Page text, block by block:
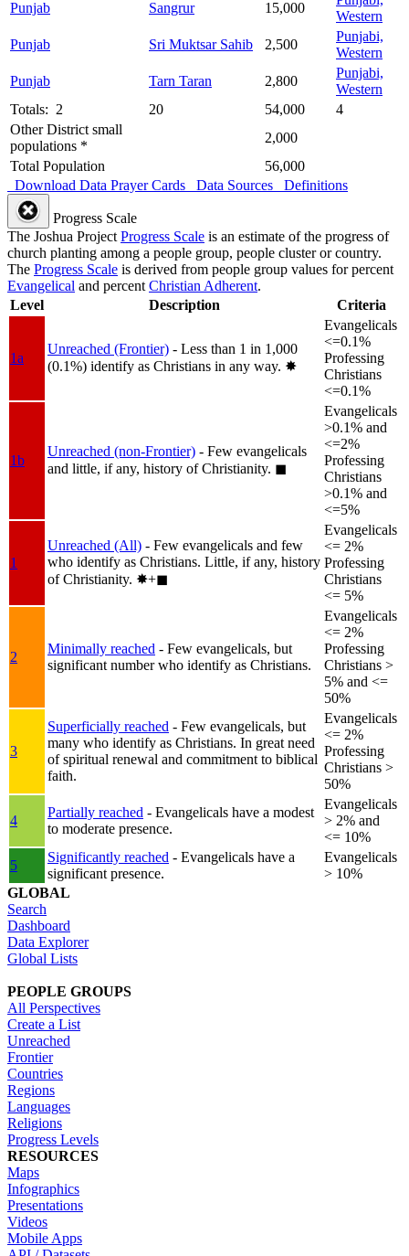
Punjab Sangrur 15,000
Western
Punjab
Sri Muktsar Sahib 2,500
Punjabi,
Western
Punjab
Tarn Taran 2,800
Punjabi,
Western
Totals: 2
20 54,000
4
Other District small
populations *
2,000
Total Population
56,000
Download Data Prayer Cards Data Sources Definitions
Progress Scale
The Joshua Project Progress Scale is an estimate of the progress of
church planting among a people group, people cluster or country.
The Progress Scale is derived from people group values for percent
Evangelical and percent Christian Adherent.
Level
Description Criteria
1a
Unreached (Frontier) - Less than 1 in 1,000
(0.1%) identify as Christians in any way. ✸︎
Evangelicals
<=0.1%
Professing
Christians
<=0.1%
1b
Unreached (non-Frontier) - Few evangelicals
and little, if any, history of Christianity. ◼︎
Evangelicals
>0.1% and
<=2%
Professing
Christians
>0.1% and
<=5%
1
Unreached (All) - Few evangelicals and few
who identify as Christians. Little, if any, history
of Christianity. ✸︎+◼︎
Evangelicals
<= 2%
Professing
Christians
<= 5%
2
Minimally reached - Few evangelicals, but
significant number who identify as Christians.
Evangelicals
<= 2%
Professing
Christians >
5% and <=
50%
3
Superficially reached - Few evangelicals, but
many who identify as Christians. In great need
of spiritual renewal and commitment to biblical
faith.
Evangelicals
<= 2%
Professing
Christians >
50%
4
Partially reached - Evangelicals have a modest
to moderate presence.
Evangelicals
> 2% and
<= 10%
5
Significantly reached - Evangelicals have a
significant presence.
Evangelicals
> 10%
GLOBAL
Search
Dashboard
Data Explorer
Global Lists
PEOPLE GROUPS
All Perspectives
Create a List
Unreached
Frontier
Countries
Regions
Languages
Religions
Progress Levels
RESOURCES
Maps
Infographics
Presentations
Videos
Mobile Apps